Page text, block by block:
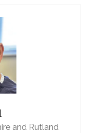
and Rutland